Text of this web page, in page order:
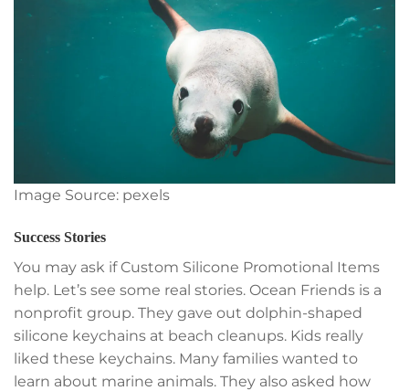
Image Source: pexels
Success Stories
You may ask if Custom Silicone Promotional Items
help. Let’s see some real stories. Ocean Friends is a
nonprofit group. They gave out dolphin-shaped
silicone keychains at beach cleanups. Kids really
liked these keychains. Many families wanted to
learn about marine animals. They also asked how